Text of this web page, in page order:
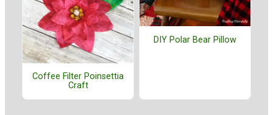
Coffee Filter Poinsettia
Craft
DIY Polar Bear Pillow